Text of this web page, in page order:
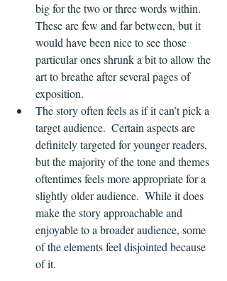
big for the two or three words within.
These are few and far between, but it
would have been nice to see those
particular ones shrunk a bit to allow the
art to breathe after several pages of
exposition.
The story often feels as if it can’t pick a
target audience.  Certain aspects are
definitely targeted for younger readers,
but the majority of the tone and themes
oftentimes feels more appropriate for a
slightly older audience.  While it does
make the story approachable and
enjoyable to a broader audience, some
of the elements feel disjointed because
of it.